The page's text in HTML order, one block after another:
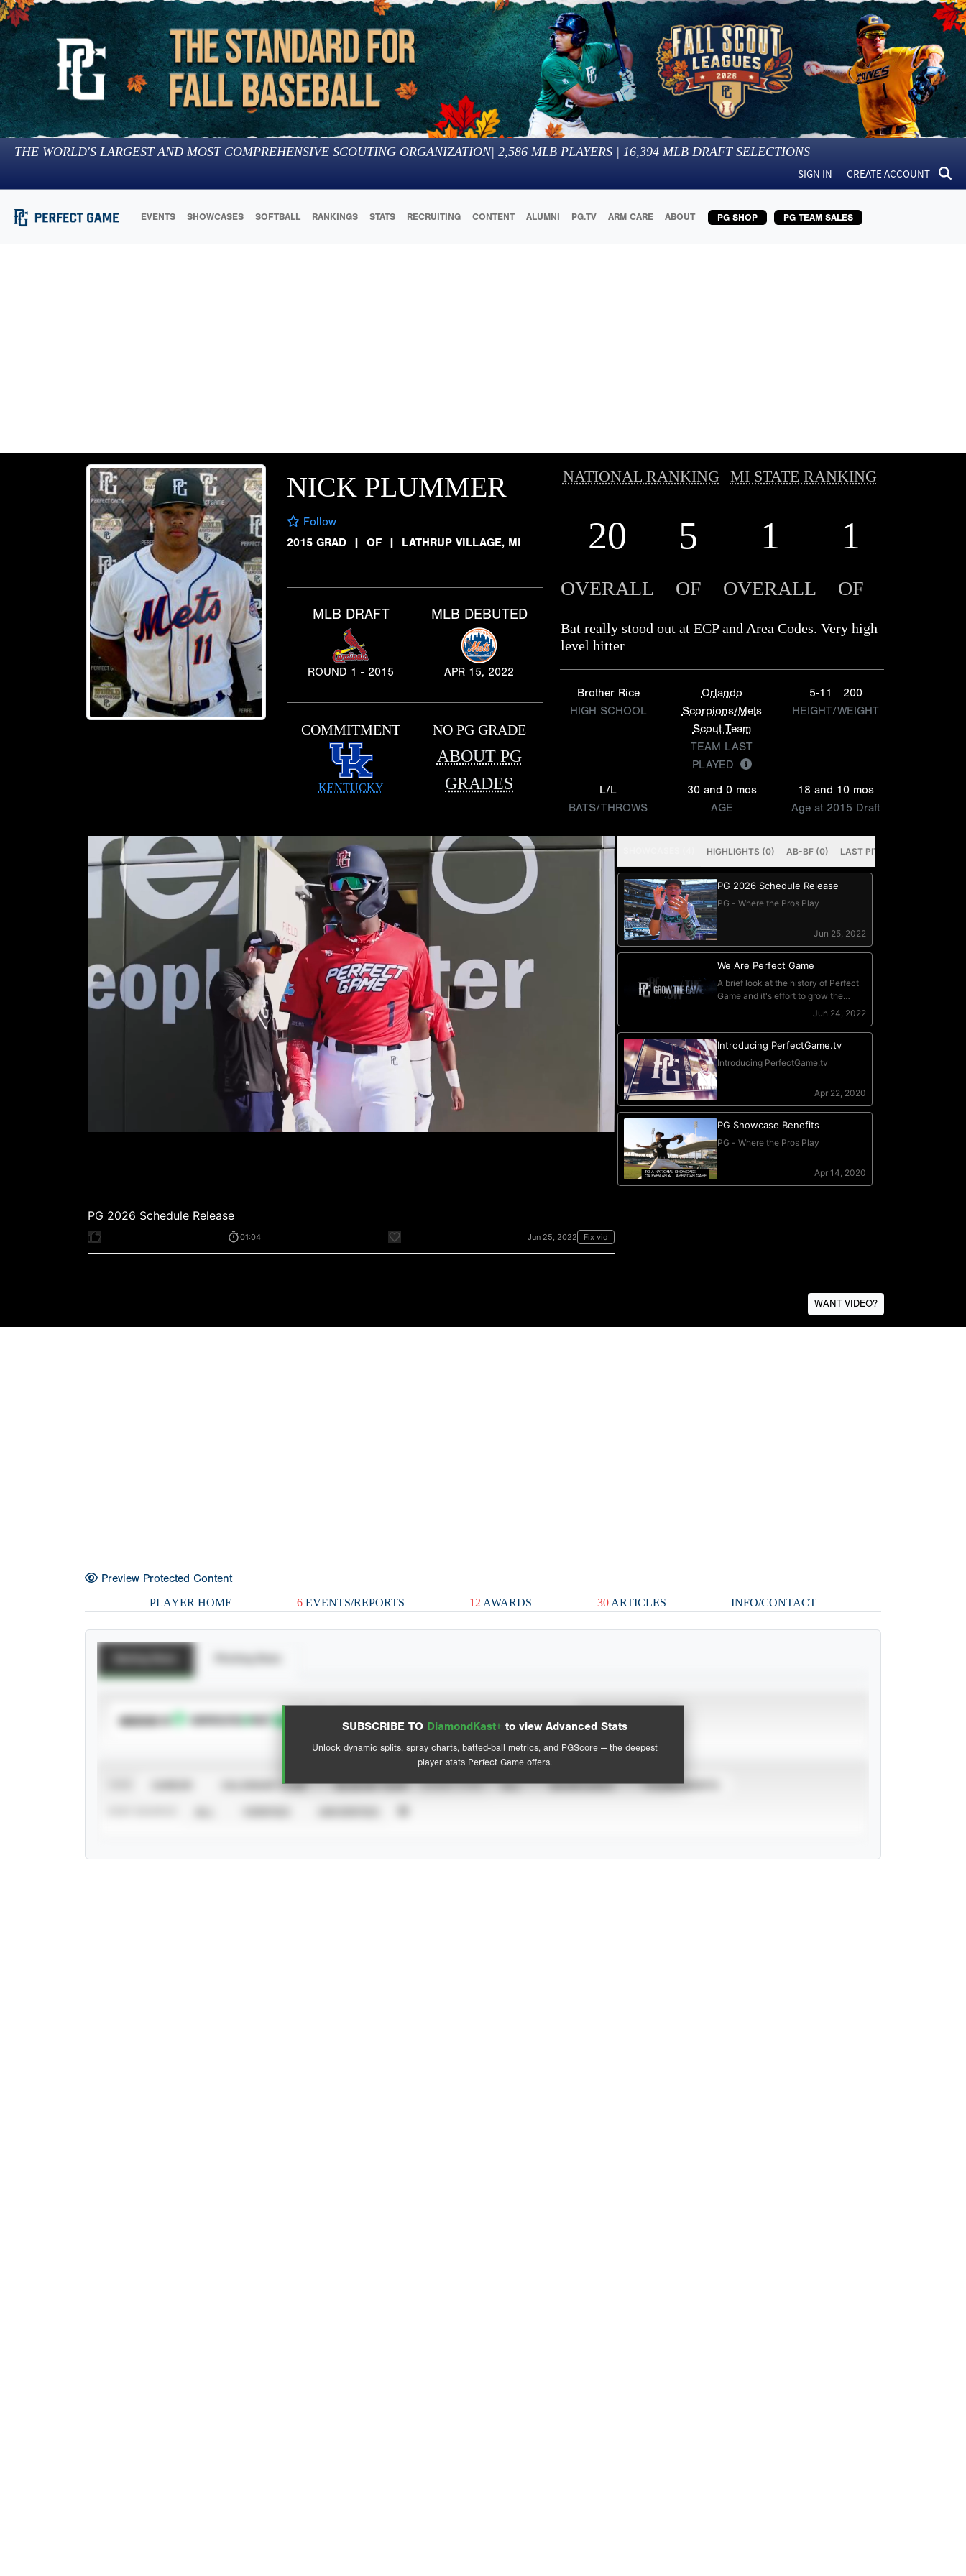
THE WORLD'S LARGEST AND MOST COMPREHENSIVE SCOUTING ORGANIZATION| 2,586 MLB PLAYERS | 16,394 MLB DRAFT SELECTIONS
SIGN IN CREATE ACCOUNT
EVENTS SHOWCASES SOFTBALL RANKINGS STATS RECRUITING CONTENT ALUMNI PG.TV ARM CARE ABOUT PG SHOP PG TEAM SALES
NICK PLUMMER
Follow
2015 GRAD
| OF | LATHRUP VILLAGE, MI
MLB DRAFT
ROUND 1 - 2015
MLB DEBUTED
APR 15, 2022
COMMITMENT
KENTUCKY
NO PG GRADE
ABOUT PG
GRADES
NATIONAL RANKING MI STATE RANKING
20 5 1 1
OVERALL OF OVERALL OF
Bat really stood out at ECP and Area Codes. Very high
level hitter
Brother Rice
HIGH SCHOOL
Orlando
Scorpions/Mets
Scout Team
TEAM LAST
PLAYED
5-11
200
HEIGHT/WEIGHT
L/L
BATS/THROWS
30 and 0 mos
AGE
18 and 10 mos
Age at 2015 Draft
WANT VIDEO?
Preview Protected Content
PLAYER HOME 6 EVENTS/REPORTS 12 AWARDS 30ARTICLES INFO/CONTACT
SUBSCRIBE TO DiamondKast+ to view Advanced Stats
Unlock dynamic splits, spray charts, batted-ball metrics, and PGScore — the deepest
player stats Perfect Game offers.
SUBSCRIBE TO View hit locations
Advanced Statistics
CALENDAR YEAR SEASON YEAR EVENT TYPE ALL SHOWCASES TOURNAMENTS